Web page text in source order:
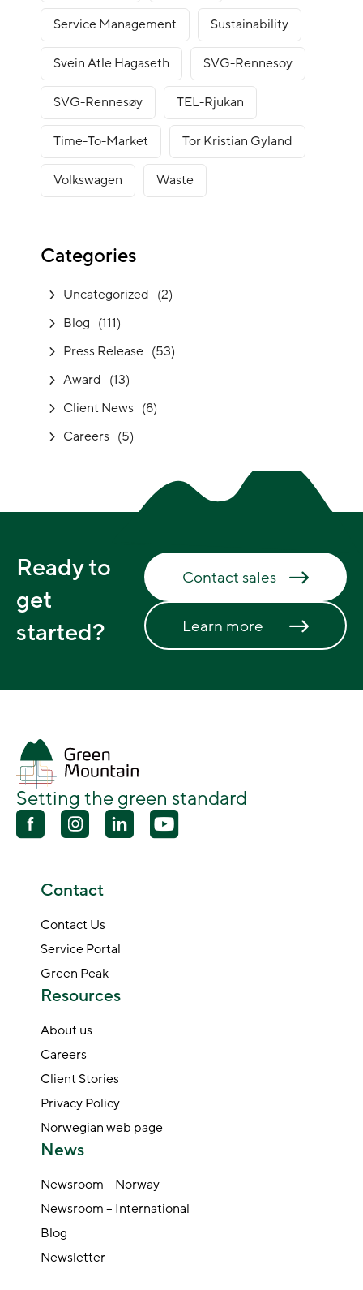
Service Management Sustainability
Svein Atle Hagaseth SVG-Rennesoy
SVG-Rennesøy TEL-Rjukan
Time-To-Market Tor Kristian Gyland
Volkswagen Waste
Categories
Uncategorized (2)
Blog (111)
Press Release (53)
Award (13)
Client News (8)
Careers (5)
Ready to
get
started?
Contact sales
Learn more
Setting the green standard
Contact
Contact Us
Service Portal
Green Peak
Resources
About us
Careers
Client Stories
Privacy Policy
Norwegian web page
News
Newsroom – Norway
Newsroom – International
Blog
Newsletter